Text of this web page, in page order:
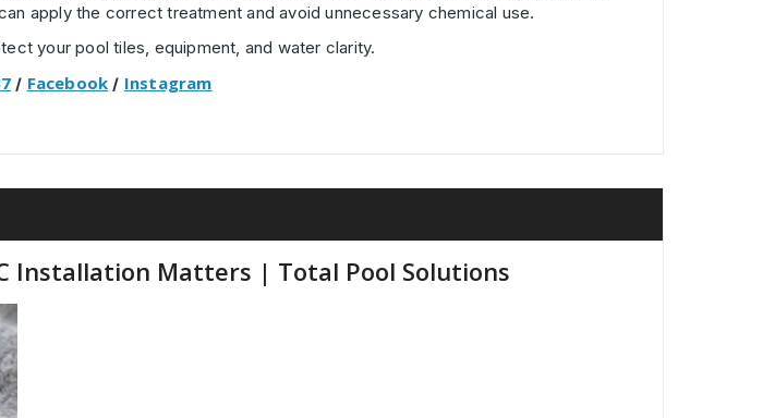
apply the correct treatment and avoid unnecessary chemical use.
your pool tiles, equipment, and water clarity.
/ Facebook / Instagram
Installation Matters | Total Pool Solutions